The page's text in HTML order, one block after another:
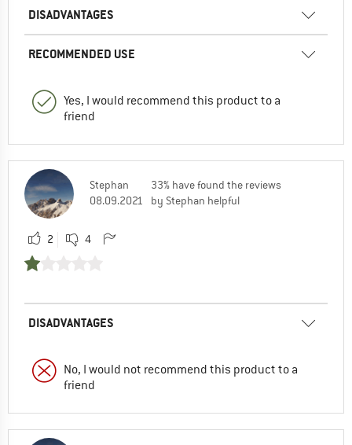
DISADVANTAGES
RECOMMENDED USE
Yes, I would recommend this product to a
friend
Stephan
08.09.2021
33% have found the reviews
by Stephan helpful
2 4
DISADVANTAGES
No, I would not recommend this product to a
friend